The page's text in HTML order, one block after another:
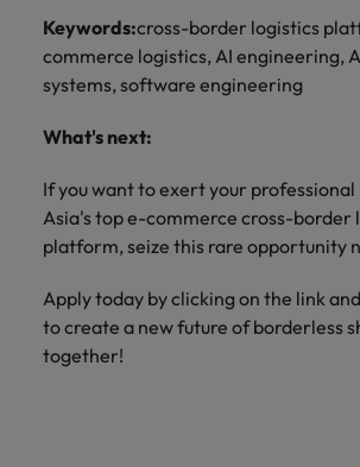
Keywords:cross-border logistics
commerce logistics, AI engineering,
systems, software engineering
What's next:
If you want to exert your professional
Asia's top e-commerce cross-border
platform, seize this rare opportunity
Apply today by clicking on the link
to create a new future of borderless
together!